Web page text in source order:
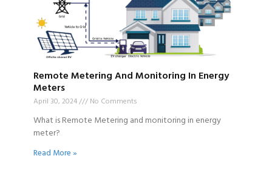
Remote Metering And Monitoring In Energy
Meters
April 30, 2024 No Comments
What is Remote Metering and monitoring in energy
meter?
Read More »